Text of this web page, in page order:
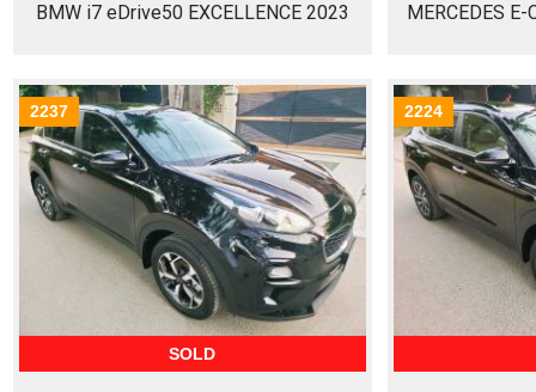
BMW i7 eDrive50 EXCELLENCE 2023 MERCEDES
SOLD
2237 2224